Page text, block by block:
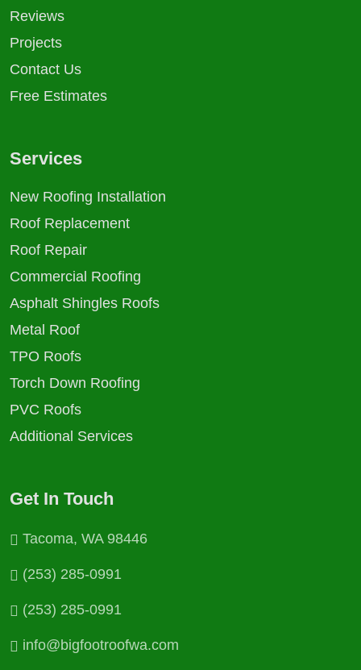
Reviews
Projects
Contact Us
Free Estimates
Services
New Roofing Installation
Roof Replacement
Roof Repair
Commercial Roofing
Asphalt Shingles Roofs
Metal Roof
TPO Roofs
Torch Down Roofing
PVC Roofs
Additional Services
Get In Touch
Tacoma, WA 98446
(253) 285-0991
(253) 285-0991
info@bigfootroofwa.com